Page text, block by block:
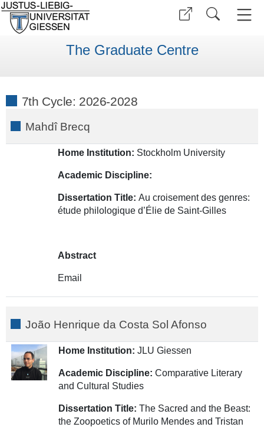
The Graduate Centre
7th Cycle: 2026-2028
Mahdî Brecq
Home Institution: Stockholm University
Academic Discipline:
Dissertation Title: Au croisement des genres:
étude philologique d’Élie de Saint-Gilles
Abstract
Email
João Henrique da Costa Sol Afonso
Home Institution: JLU Giessen
Academic Discipline:Comparative Literary
and Cultural Studies
Dissertation Title:The Sacred and the Beast:
the Zoopoetics of Murilo Mendes and Tristan